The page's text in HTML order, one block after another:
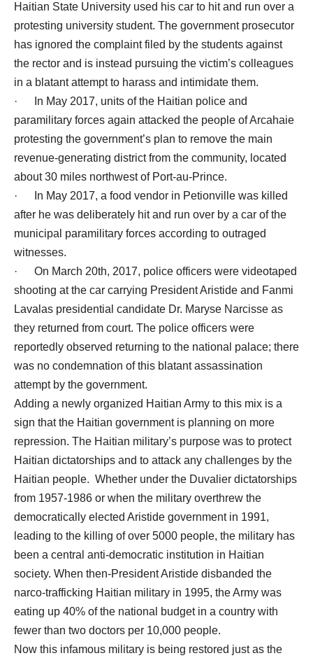
Haitian State University used his car to hit and run over a
protesting university student. The government prosecutor
has ignored the complaint filed by the students against
the rector and is instead pursuing the victim’s colleagues
in a blatant attempt to harass and intimidate them.
· In May 2017, units of the Haitian police and
paramilitary forces again attacked the people of Arcahaie
protesting the government’s plan to remove the main
revenue-generating district from the community, located
about 30 miles northwest of Port-au-Prince.
· In May 2017, a food vendor in Petionville was killed
after he was deliberately hit and run over by a car of the
municipal paramilitary forces according to outraged
witnesses.
· On March 20th, 2017, police officers were videotaped
shooting at the car carrying President Aristide and Fanmi
Lavalas presidential candidate Dr. Maryse Narcisse as
they returned from court. The police officers were
reportedly observed returning to the national palace; there
was no condemnation of this blatant assassination
attempt by the government.
Adding a newly organized Haitian Army to this mix is a
sign that the Haitian government is planning on more
repression. The Haitian military’s purpose was to protect
Haitian dictatorships and to attack any challenges by the
Haitian people. Whether under the Duvalier dictatorships
from 1957-1986 or when the military overthrew the
democratically elected Aristide government in 1991,
leading to the killing of over 5000 people, the military has
been a central anti-democratic institution in Haitian
society. When then-President Aristide disbanded the
narco-trafficking Haitian military in 1995, the Army was
eating up 40% of the national budget in a country with
fewer than two doctors per 10,000 people.
Now this infamous military is being restored just as the